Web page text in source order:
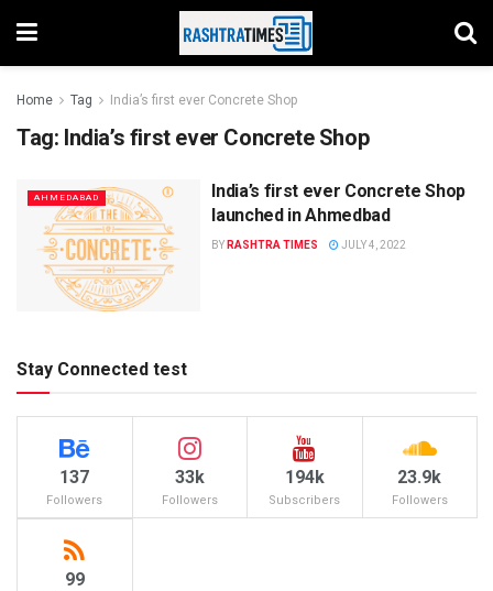
Home Tag India’s first ever Concrete Shop
Tag: India’s first ever Concrete Shop
AHMEDABAD
India’s first ever Concrete Shop
launched in Ahmedbad
BY RASHTRA TIMES JULY 4, 2022
Stay Connected test
137
Followers
33k
Followers
194k
Subscribers
23.9k
Followers
99